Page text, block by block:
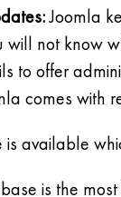
Joomla
not know
to offer
comes
is available
is the